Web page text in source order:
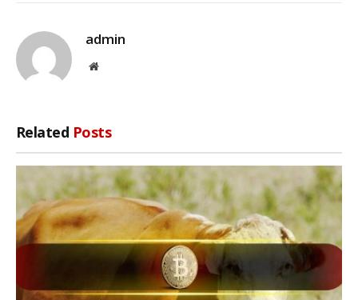
admin
Website
Related Posts